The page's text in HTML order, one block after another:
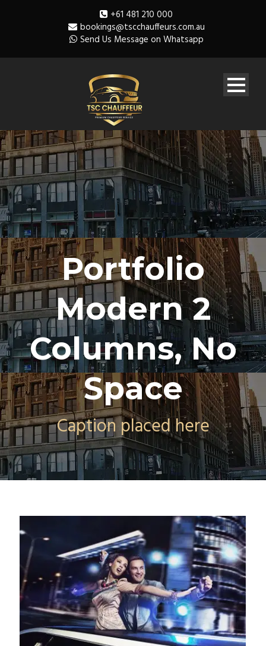
+61 481 210 000
bookings@tscchauffeurs.com.au
Send Us Message on Whatsapp
Portfolio
Modern 2
Columns, No
Space
Caption placed here